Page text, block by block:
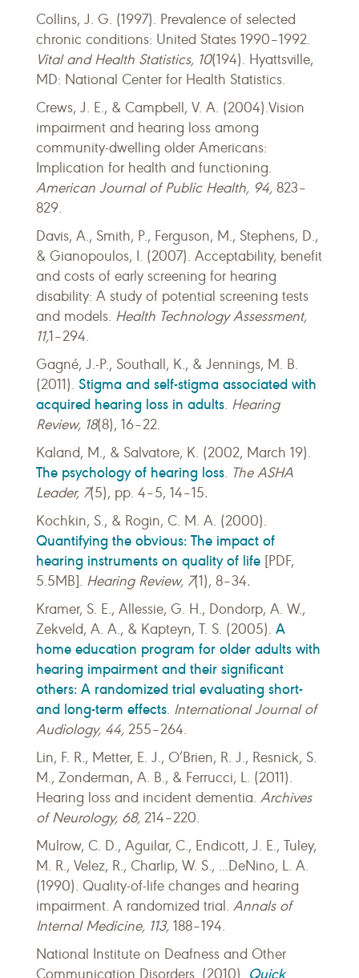
Collins, J. G. (1997). Prevalence of selected
chronic conditions: United States 1990–1992.
Vital and Health Statistics, 10(194). Hyattsville,
MD: National Center for Health Statistics.
Crews, J. E., & Campbell, V. A. (2004).Vision
impairment and hearing loss among
community-dwelling older Americans:
Implication for health and functioning.
American Journal of Public Health, 94, 823–
829.
Davis, A., Smith, P., Ferguson, M., Stephens, D.,
& Gianopoulos, I. (2007). Acceptability, benefit
and costs of early screening for hearing
disability: A study of potential screening tests
and models. Health Technology Assessment,
11,1–294.
Gagné, J.-P., Southall, K., & Jennings, M. B.
(2011). Stigma and self-stigma associated with
acquired hearing loss in adults. Hearing
Review, 18(8), 16–22.
Kaland, M., & Salvatore, K. (2002, March 19).
The psychology of hearing loss. The ASHA
Leader, 7(5), pp. 4–5, 14–15.
Kochkin, S., & Rogin, C. M. A. (2000).
Quantifying the obvious: The impact of
hearing instruments on quality of life [PDF,
5.5MB]. Hearing Review, 7(1), 8–34.
Kramer, S. E., Allessie, G. H., Dondorp, A. W.,
Zekveld, A. A., & Kapteyn, T. S. (2005). A
home education program for older adults with
hearing impairment and their significant
others: A randomized trial evaluating short-
and long-term effects. International Journal of
Audiology, 44, 255–264.
Lin, F. R., Metter, E. J., O’Brien, R. J., Resnick, S.
M., Zonderman, A. B., & Ferrucci, L. (2011).
Hearing loss and incident dementia. Archives
of Neurology, 68, 214–220.
Mulrow, C. D., Aguilar, C., Endicott, J. E., Tuley,
M. R., Velez, R., Charlip, W. S., ...DeNino, L. A.
(1990). Quality-of-life changes and hearing
impairment. A randomized trial. Annals of
Internal Medicine, 113, 188–194.
National Institute on Deafness and Other
Communication Disorders. (2010). Quick